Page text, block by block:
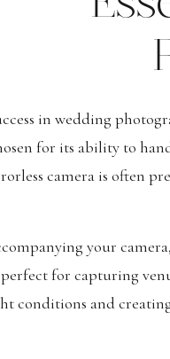
in wedding
for its ability to
camera is often
your
for capturing
conditions and